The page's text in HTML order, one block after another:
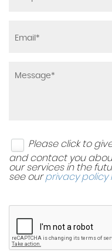
Please click to
and contact you
our services in the
see ourprivacy policy